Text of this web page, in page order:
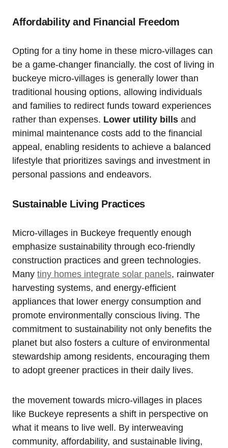
Affordability and Financial Freedom
Opting for a tiny home in these micro-villages can
be a game-changer financially. the cost of living in
buckeye micro-villages is generally lower than
traditional housing options, allowing individuals
and families to redirect funds toward experiences
rather than expenses. Lower utility bills and
minimal maintenance costs add to the financial
appeal, enabling residents to achieve a balanced
lifestyle that prioritizes savings and investment in
personal passions and endeavors.
Sustainable Living Practices
Micro-villages in Buckeye frequently enough
emphasize sustainability through eco-friendly
construction practices and green technologies.
Many tiny homes integrate solar panels, rainwater
harvesting systems, and energy-efficient
appliances that lower energy consumption and
promote environmentally conscious living. The
commitment to sustainability not only benefits the
planet but also fosters a culture of environmental
stewardship among residents, encouraging them
to adopt greener practices in their daily lives.
the movement towards micro-villages in places
like Buckeye represents a shift in perspective on
what it means to live well. By interweaving
community, affordability, and sustainable living,